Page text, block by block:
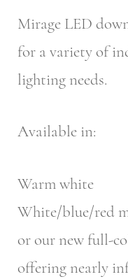
Mirage LED
for a variety of
lighting needs.
Available in:
Warm white
White/blue/red
or our new full-
offering nearly